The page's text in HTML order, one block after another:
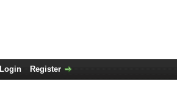
Login Register